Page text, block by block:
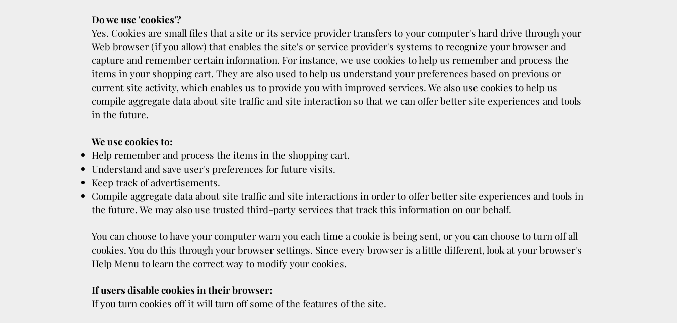
Do we use 'cookies'?
Yes. Cookies are small files that a site or its service provider transfers to your computer's hard drive through your
Web browser (if you allow) that enables the site's or service provider's systems to recognize your browser and
capture and remember certain information. For instance, we use cookies to help us remember and process the
items in your shopping cart. They are also used to help us understand your preferences based on previous or
current site activity, which enables us to provide you with improved services. We also use cookies to help us
compile aggregate data about site traffic and site interaction so that we can offer better site experiences and tools
in the future.
We use cookies to:
Help remember and process the items in the shopping cart.
Understand and save user's preferences for future visits.
Keep track of advertisements.
Compile aggregate data about site traffic and site interactions in order to offer better site experiences and tools in
the future. We may also use trusted third-party services that track this information on our behalf.
You can choose to have your computer warn you each time a cookie is being sent, or you can choose to turn off all
cookies. You do this through your browser settings. Since every browser is a little different, look at your browser's
Help Menu to learn the correct way to modify your cookies.
If users disable cookies in their browser:
If you turn cookies off it will turn off some of the features of the site.